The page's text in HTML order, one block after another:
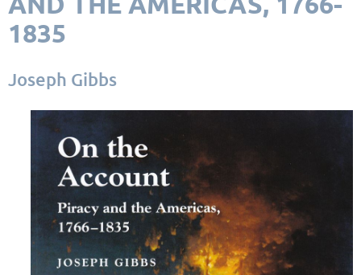
1835
Joseph Gibbs